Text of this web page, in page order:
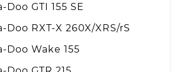
Doo GTI 155 SE
Doo RXT-X 260X/XRS/rS
Doo Wake 155